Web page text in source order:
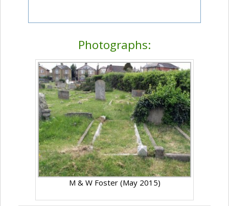
Photographs:
M & W Foster (May 2015)